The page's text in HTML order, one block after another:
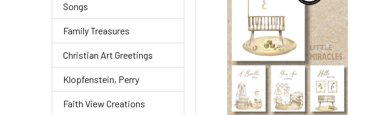
Songs
Family Treasures
Christian Art Greetings
Klopfenstein, Perry
Faith View Creations